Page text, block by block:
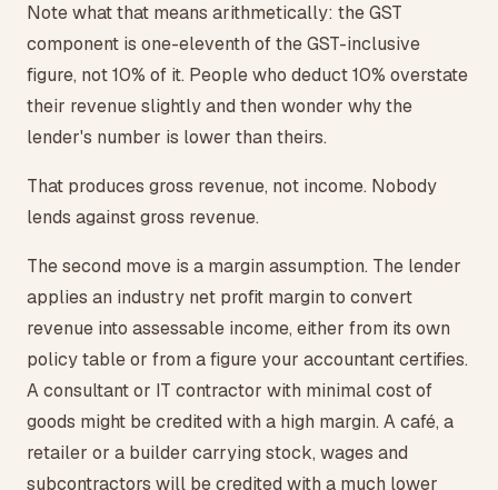
Note what that means arithmetically: the GST
component is one-eleventh of the GST-inclusive
figure, not 10% of it. People who deduct 10% overstate
their revenue slightly and then wonder why the
lender's number is lower than theirs.
That produces gross revenue, not income. Nobody
lends against gross revenue.
The second move is a margin assumption. The lender
applies an industry net profit margin to convert
revenue into assessable income, either from its own
policy table or from a figure your accountant certifies.
A consultant or IT contractor with minimal cost of
goods might be credited with a high margin. A café, a
retailer or a builder carrying stock, wages and
subcontractors will be credited with a much lower